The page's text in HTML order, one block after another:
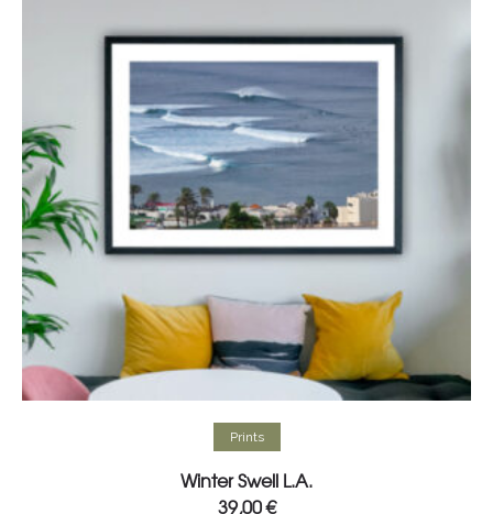
Select options
Prints
Winter Swell L.A.
39,00€